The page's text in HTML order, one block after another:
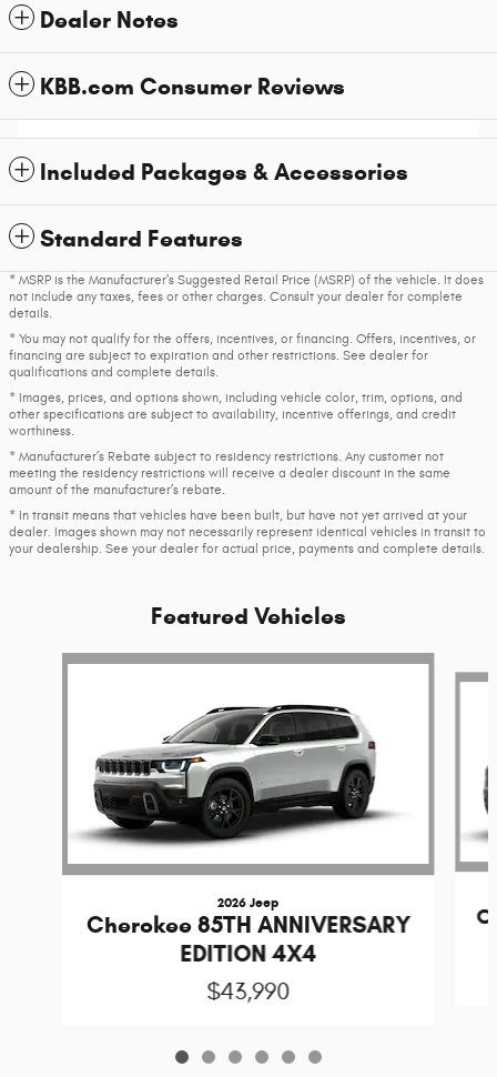
Dealer Notes
KBB.com Consumer Reviews
Included Packages & Accessories
Standard Features
* MSRP is the Manufacturer's Suggested Retail Price (MSRP) of the vehicle. It does
not include any taxes, fees or other charges. Consult your dealer for complete
details.
* You may not qualify for the offers, incentives, or financing. Offers, incentives, or
financing are subject to expiration and other restrictions. See dealer for
qualifications and complete details.
* Images, prices, and options shown, including vehicle color, trim, options, and
other specifications are subject to availability, incentive offerings, and credit
worthiness.
* Manufacturer’s Rebate subject to residency restrictions. Any customer not
meeting the residency restrictions will receive a dealer discount in the same
amount of the manufacturer’s rebate.
* In transit means that vehicles have been built, but have not yet arrived at your
dealer. Images shown may not necessarily represent identical vehicles in transit to
your dealership. See your dealer for actual price, payments and complete details.
Featured Vehicles
Slide 1 of 6
2026 Jeep
Cherokee 85TH ANNIVERSARY
EDITION 4X4
$43,990